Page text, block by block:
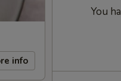
info
You